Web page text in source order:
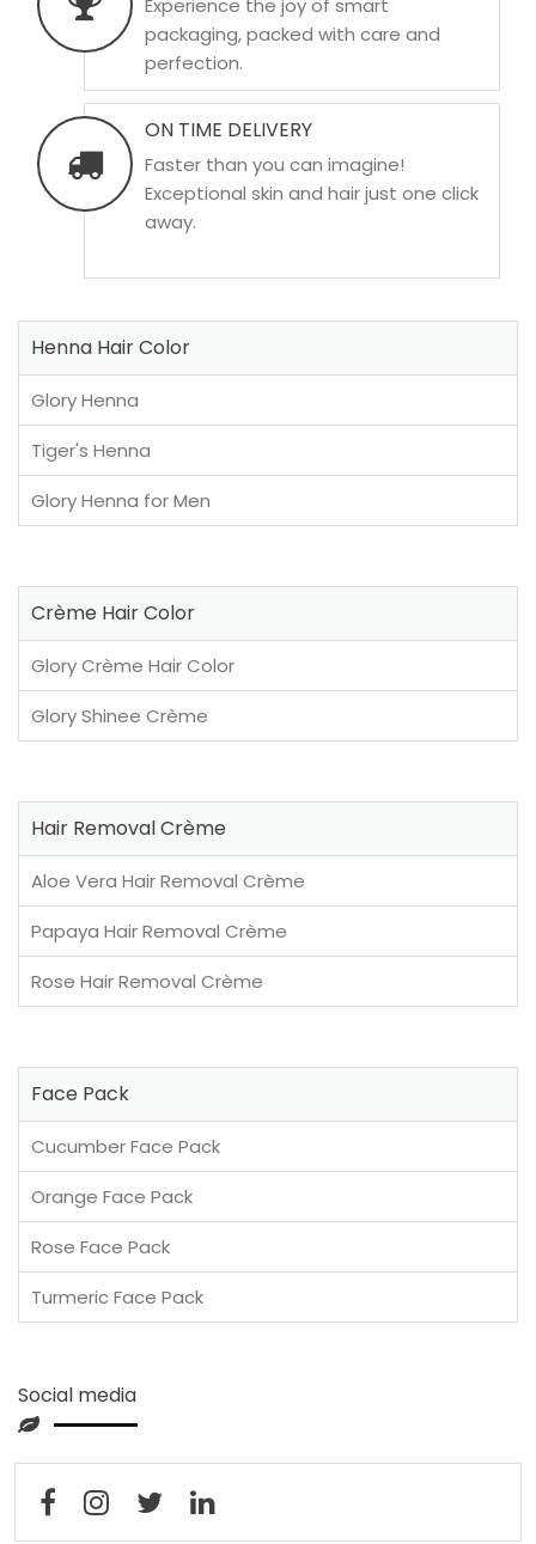
Experience the joy of smart
packaging, packed with care and
perfection.
ON TIME DELIVERY
Faster than you can imagine!
Exceptional skin and hair just one click
away.
Henna Hair Color
Glory Henna
Tiger's Henna
Glory Henna for Men
Crème Hair Color
Glory Crème Hair Color
Glory Shinee Crème
Hair Removal Crème
Aloe Vera Hair Removal Crème
Papaya Hair Removal Crème
Rose Hair Removal Crème
Face Pack
Cucumber Face Pack
Orange Face Pack
Rose Face Pack
Turmeric Face Pack
Social media